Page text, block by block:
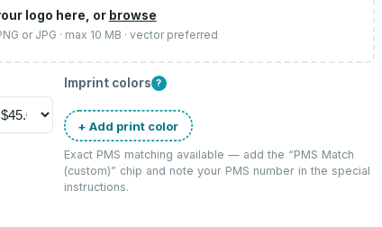
logo here, or browse
or JPG · max 10 MB · vector preferred
Imprint colors ?
+ Add print color
Exact PMS matching available — add the “PMS Match
(custom)” chip and note your PMS number in the special
instructions.